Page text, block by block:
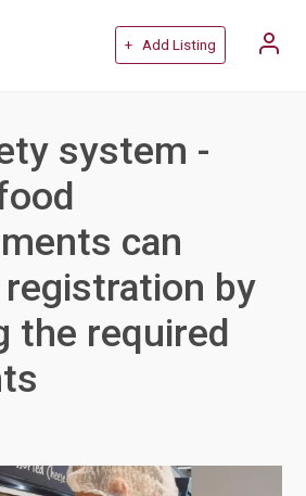
+ Add Listing
system -
can
by
the required